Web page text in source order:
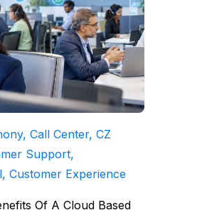
Call Center, CZ
Support,
Customer Experience
Of A Cloud Based